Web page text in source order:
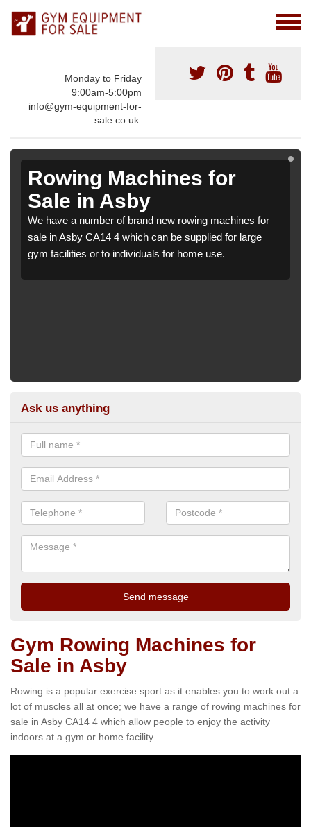
Monday to Friday
9:00am-5:00pm
info@gym-equipment-for-
sale.co.uk.
Rowing Machines for
Sale in Asby
We have a number of brand new rowing machines for
sale in Asby CA14 4 which can be supplied for large
gym facilities or to individuals for home use.
Ask us anything
Gym Rowing Machines for
Sale in Asby
Rowing is a popular exercise sport as it enables you to work out a
lot of muscles all at once; we have a range of rowing machines for
sale in Asby CA14 4 which allow people to enjoy the activity
indoors at a gym or home facility.